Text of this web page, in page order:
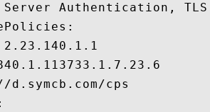
Server Authentication,
d.symcb.com/cps